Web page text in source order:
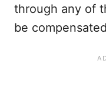
through any of
be